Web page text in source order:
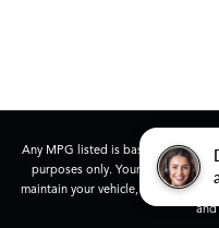
Any MPG listed is based on model
purposes only. Your actual
maintain your vehicle, driving
and